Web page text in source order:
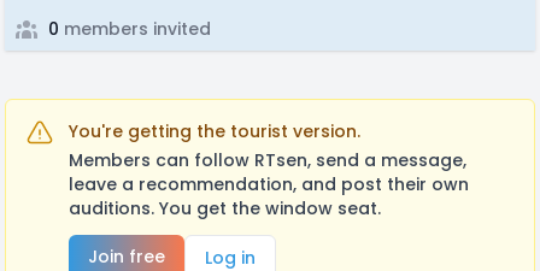
0 members invited
You're getting the tourist version.
Members can follow RTsen, send a message,
leave a recommendation, and post their own
auditions. You get the window seat.
Join free
Log in